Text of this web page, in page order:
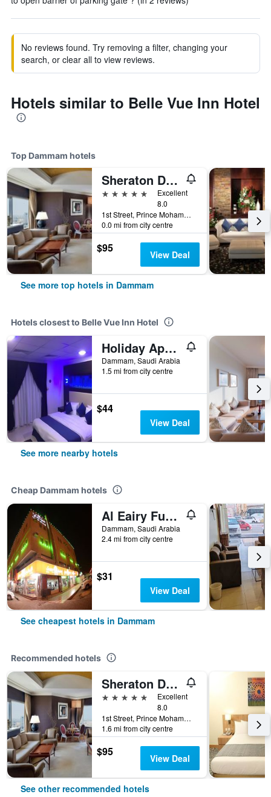
No reviews found. Try removing a filter, changing your
search, or clear all to view reviews.
Hotels similar to Belle Vue Inn Hotel
Top Dammam hotels
Sheraton Dammam Hotel & Convention Centre
5 stars
Excellent
8.0
1st Street, Prince Mohammad Bin Fahd Rd, Dammam, Saudi Arabia
0.0 mi from city centre
$95 View Deal
See more top hotels in Dammam
Hotels closest to Belle Vue Inn Hotel
Holiday Apartments for Residential Units
Dammam, Saudi Arabia
1.5 mi from city centre
$44
View Deal
See more nearby hotels
Cheap Dammam hotels
Al Eairy Furnished Apartments Dammam 7
Dammam, Saudi Arabia
2.4 mi from city centre
$31
View Deal
See cheapest hotels in Dammam
Recommended hotels
Sheraton Dammam Hotel & Convention Centre
5 stars
Excellent
8.0
1st Street, Prince Mohammad Bin Fahd Rd, Dammam, Saudi Arabia
1.6 mi from city centre
$95 View Deal
See other recommended hotels